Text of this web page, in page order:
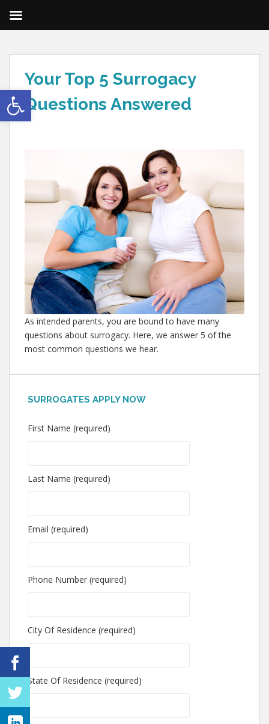
Open toolbar
Your Top 5 Surrogacy
Questions Answered
As intended parents, you are bound to have many
questions about surrogacy. Here, we answer 5 of the
most common questions we hear.
SURROGATES APPLY NOW
First Name (required)
Last Name (required)
Email (required)
Phone Number (required)
City Of Residence (required)
State Of Residence (required)